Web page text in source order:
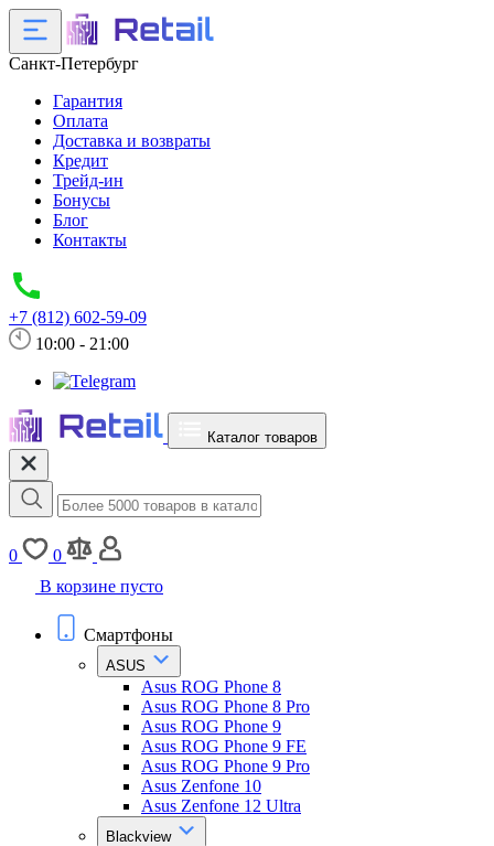
Санкт-Петербург
Гарантия
Оплата
Доставка и возвраты
Кредит
Трейд-ин
Бонусы
Блог
Контакты
+7 (812) 602-59-09
10:00 - 21:00
Каталог товаров
0
0
В корзине пусто
Смартфоны
ASUS
Asus ROG Phone 8
Asus ROG Phone 8 Pro
Asus ROG Phone 9
Asus ROG Phone 9 FE
Asus ROG Phone 9 Pro
Asus Zenfone 10
Asus Zenfone 12 Ultra
Blackview